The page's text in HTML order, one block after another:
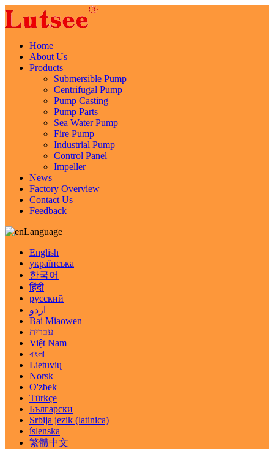
Home
About Us
Products
Submersible Pump
Centrifugal Pump
Pump Casting
Pump Parts
Sea Water Pump
Fire Pump
Industrial Pump
Control Panel
Impeller
News
Factory Overview
Contact Us
Feedback
Language
English
українська
한국어
हिंदी
русский
اردو
Bai Miaowen
עברית
Việt Nam
বাংলা
Lietuvių
Norsk
O'zbek
Türkçe
Български
Srbija jezik (latinica)
íslenska
繁體中文